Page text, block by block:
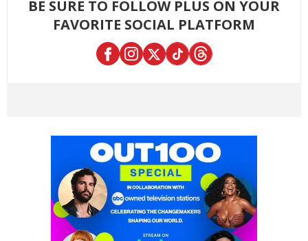
BE SURE TO FOLLOW PLUS ON YOUR
FAVORITE SOCIAL PLATFORM